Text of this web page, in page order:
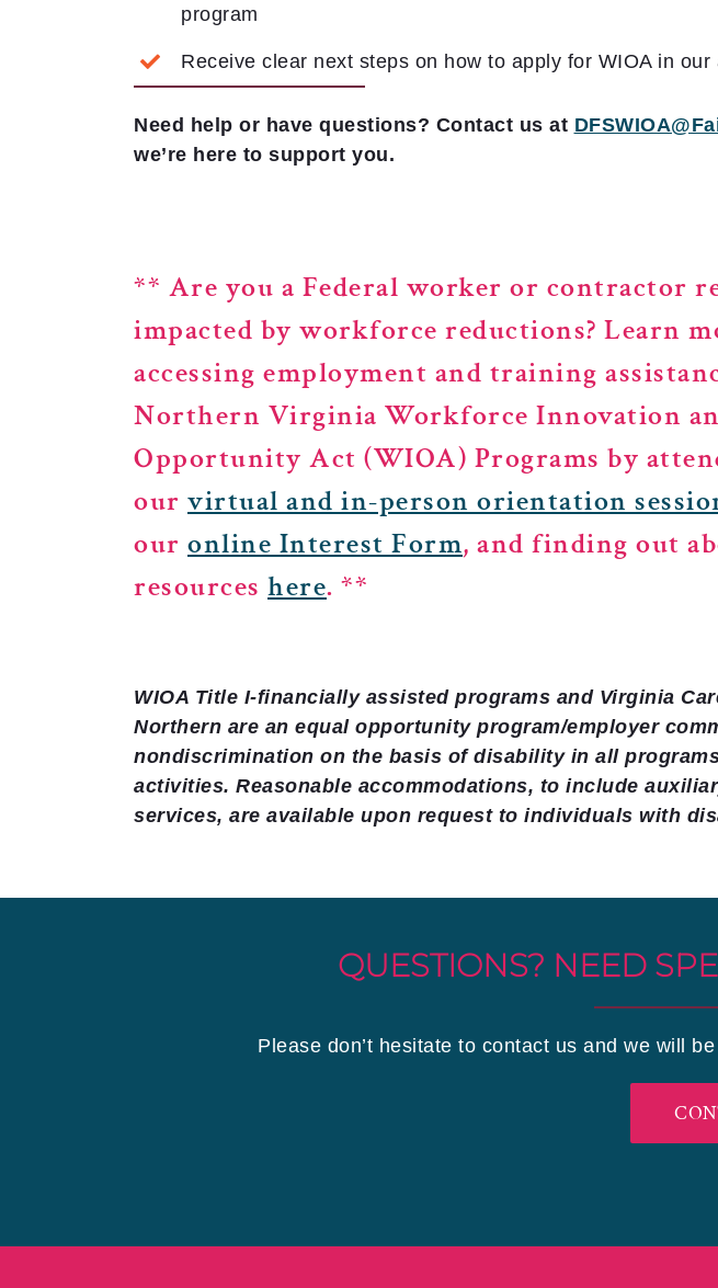
program
Receive clear next steps on how to apply for WIOA in our
Need help or have questions? Contact us at
we’re here to support you.
** Are you a Federal worker or contractor
impacted by workforce reductions? Learn
accessing employment and training
Northern Virginia Workforce Innovation
Opportunity Act (WIOA) Programs by
our virtual and in-person orientation
our online Interest Form, and finding out
resources here. **
WIOA Title I-financially assisted programs and Virginia
Northern are an equal opportunity program/employer
nondiscrimination on the basis of disability in all
activities. Reasonable accommodations, to include
services, are available upon request to individuals with
QUESTIONS? NEED
Please don’t hesitate to contact us and we will